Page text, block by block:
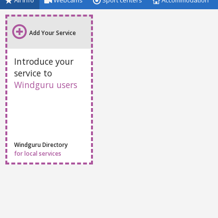
Add Your Service
Introduce your
service to
Windguru users
Windguru Directory
for local services